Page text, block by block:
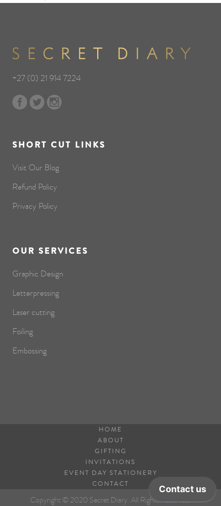
+27 (0) 21 914 7224
SHORT CUT LINKS
Visit Our Blog
Refund Policy
Privacy Policy
OUR SERVICES
Graphic Design
Letterpressing
Laser cutting
Foiling
Embossing
HOME
ABOUT
GIFTING
INVITATIONS
EVENT DAY STATIONERY
CONTACT
Copyright © 2020 Secret Diary. All Rights Reserved.